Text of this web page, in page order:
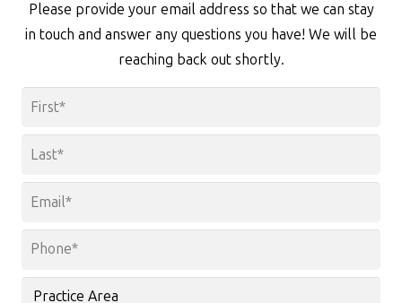
Please provide your email address so that we can stay
in touch and answer any questions you have! We will be
reaching back out shortly.